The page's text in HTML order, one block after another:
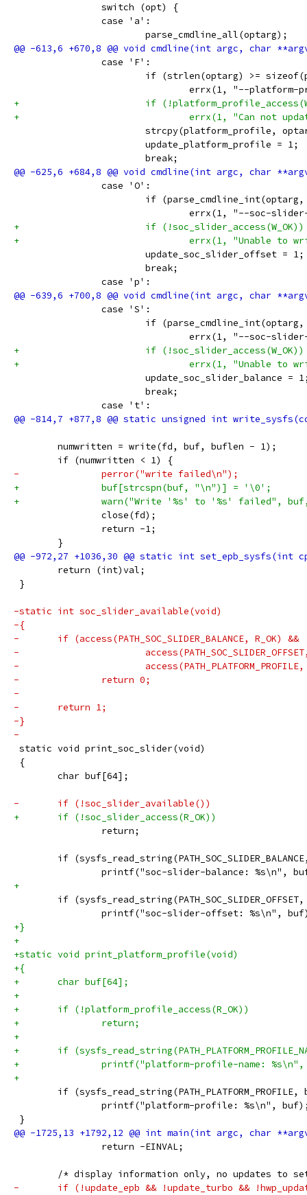
switch (opt) {
case 'a':
parse_cmdline_all(optarg);
case 'F':
if (strlen(optarg) >=
errx(1, "--platform-
+			if
+				errx(1, "Can not
strcpy(platform_profile,
update_platform_profile = 1;
break;
case 'O':
if
errx(1, "--soc-
+			if (!soc_slider_access(W_OK))
+				errx(1, "Unable
update_soc_slider_offset = 1;
break;
case 'p':
case 'S':
if (parse_cmdline_int(optarg,
errx(1, "--soc-
+			if (!soc_slider_access(W_OK))
+				errx(1, "Unable to
update_soc_slider_balance =
break;
case 't':
numwritten = write(fd, buf, buflen - 1);
if (numwritten < 1) {
-		perror("write failed\n");
+		buf[strcspn(buf, "\n")] = '\0';
+		warn("Write '%s' to '%s' failed",
close(fd);
return -1;
}
return (int)val;
}
-static int soc_slider_available(void)
-{
-	if (access(PATH_SOC_SLIDER_BALANCE, R_OK) &&
-
-
-		return 0;
-
-	return 1;
-}
-
static void print_soc_slider(void)
{
char buf[64];
-	if (!soc_slider_available())
+	if (!soc_slider_access(R_OK))
return;
if
printf("soc-slider-balance: %s\n",
+
if
printf("soc-slider-offset: %s\n",
+}
+
+static void print_platform_profile(void)
+{
+	char buf[64];
+
+	if (!platform_profile_access(R_OK))
+		return;
+
+	if
+		printf("platform-profile-name:
+
if
printf("platform-profile: %s\n",
}
return -EINVAL;
/* display information only, no updates to
-	if (!update_epb && !update_turbo &&